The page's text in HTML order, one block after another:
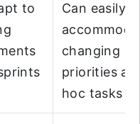
to
Can easily
changing
priorities
hoc tasks